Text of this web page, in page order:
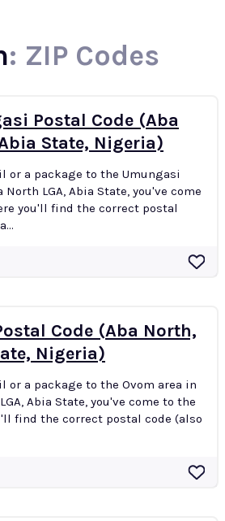
: ZIP Codes
Postal Code (Aba
State, Nigeria)
or a package to the Umungasi
North LGA, Abia State, you've come
you'll find the correct postal
Code (Aba North,
Nigeria)
or a package to the Ovom area in
Abia State, you've come to the
find the correct postal code (also